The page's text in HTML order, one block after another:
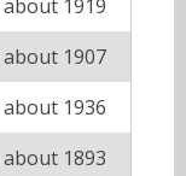
1919
1907
1936
1893